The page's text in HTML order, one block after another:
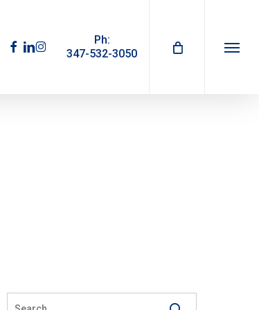
facebook
linkedin
instagram
Ph:
347-532-3050
Menu